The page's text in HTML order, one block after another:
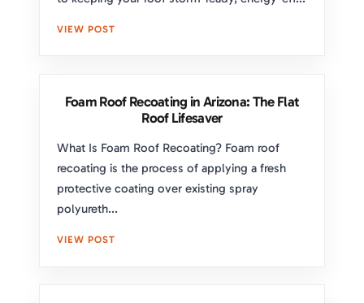
VIEW POST
Foam Roof Recoating in Arizona: The Flat
Roof Lifesaver
What Is Foam Roof Recoating? Foam roof
recoating is the process of applying a fresh
protective coating over existing spray
polyureth...
VIEW POST